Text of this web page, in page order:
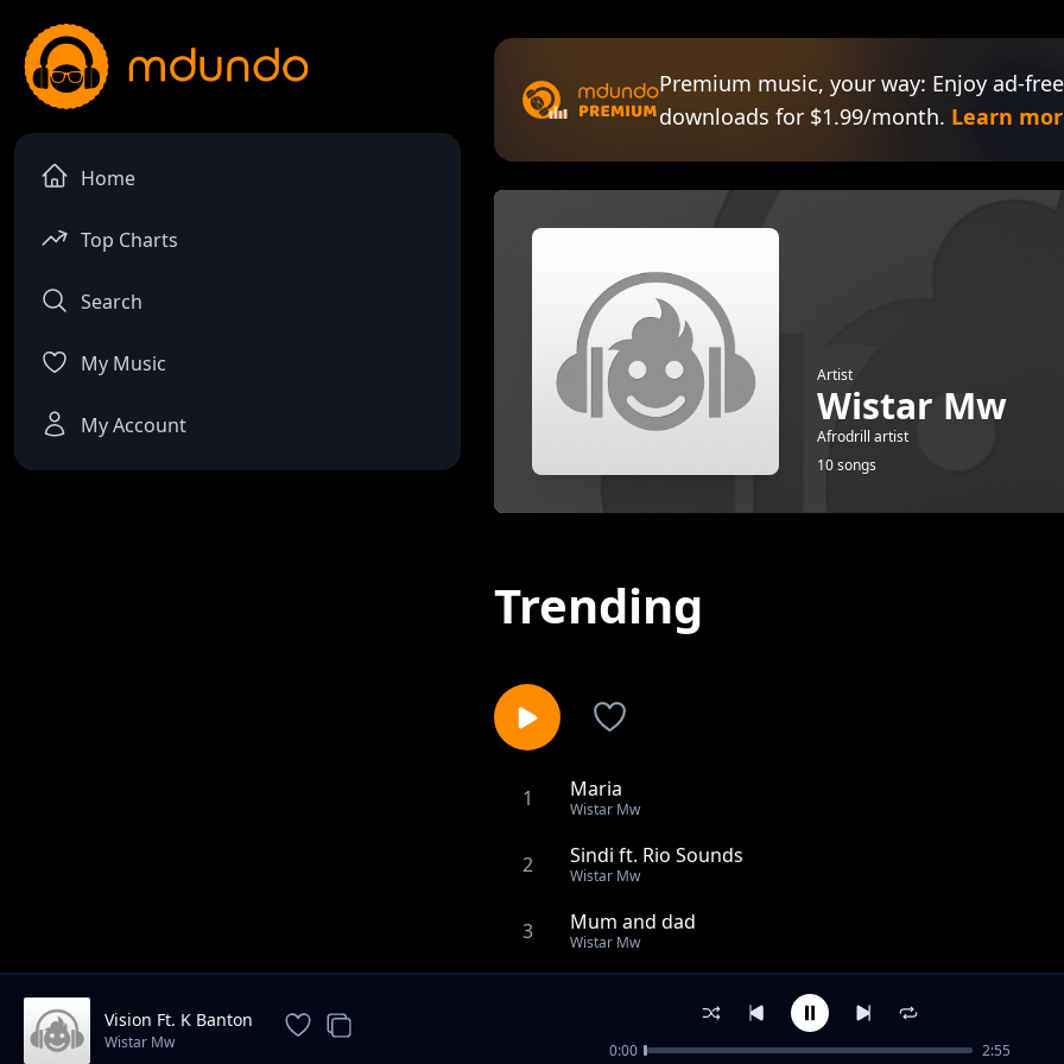
Home
Top Charts
Search
My Music
My Account
Premium music, your way: Enjoy ad-
downloads for $1.99/month. Learn
Artist
Wistar Mw
Afrodrill artist
10 songs
Trending
1 Maria
Wistar Mw
2 Sindi ft. Rio Sounds
Wistar Mw
3 Mum and dad
Wistar Mw
Moto
Vision Ft. K Banton
Wistar Mw 0:00 2:55